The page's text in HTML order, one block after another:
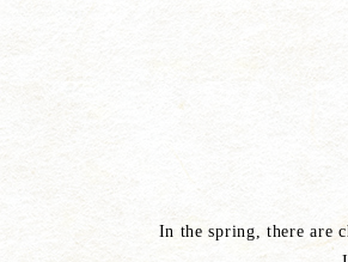
In the spring, there are